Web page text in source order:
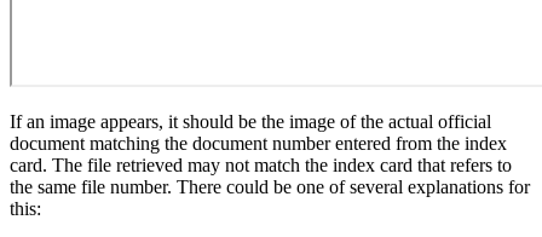
If an image appears, it should be the image of the actual official
document matching the document number entered from the index
card. The file retrieved may not match the index card that refers to
the same file number. There could be one of several explanations for
this: